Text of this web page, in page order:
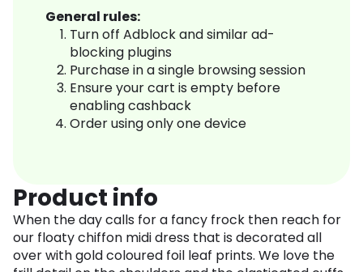
General rules:
Turn off Adblock and similar ad-
blocking plugins
Purchase in a single browsing session
Ensure your cart is empty before
enabling cashback
Order using only one device
Product info
When the day calls for a fancy frock then reach for
our floaty chiffon midi dress that is decorated all
over with gold coloured foil leaf prints. We love the